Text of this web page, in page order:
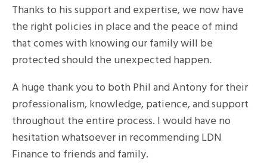
Thanks to his support and expertise, we now have
the right policies in place and the peace of mind
that comes with knowing our family will be
protected should the unexpected happen.
A huge thank you to both Phil and Antony for their
professionalism, knowledge, patience, and support
throughout the entire process. I would have no
hesitation whatsoever in recommending LDN
Finance to friends and family.